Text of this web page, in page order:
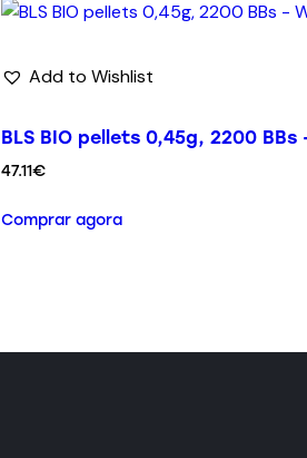
Add to Wishlist
BLS BIO pellets 0,45g, 2200 BBs
47.11€
Comprar agora